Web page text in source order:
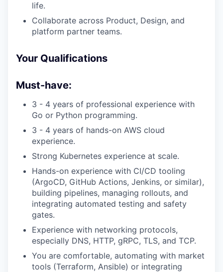
life.
Collaborate across Product, Design, and
platform partner teams.
Your Qualifications
Must-have:
​​3 - 4 years of professional experience with
Go or Python programming.
3 - 4 years of hands-on AWS cloud
experience.
Strong Kubernetes experience at scale.
Hands-on experience with CI/CD tooling
(ArgoCD, GitHub Actions, Jenkins, or similar),
building pipelines, managing rollouts, and
integrating automated testing and safety
gates.
Experience with networking protocols,
especially DNS, HTTP, gRPC, TLS, and TCP.
You are comfortable, automating with market
tools (Terraform, Ansible) or integrating